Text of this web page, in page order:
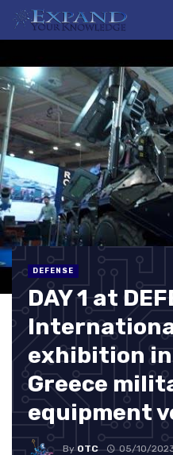
DEFENSE
DAY 1 at
exhibition
Greece
equipment
By OTC 05/10/